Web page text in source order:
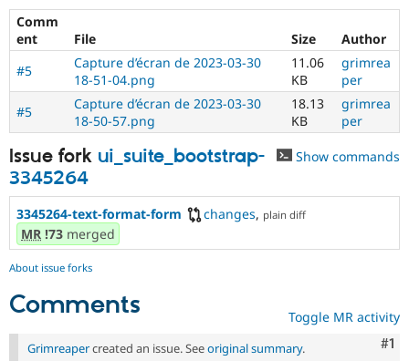
eCommerce
Drupal for
Drupal for
Healthcare
Drupal for
API
Modules
Drupal
News &
Forum
Slack
Become a
Sustaining
Drupal
Comm
ent
File Size
Author
#5
Capture d’écran de 2023-03-30
18-51-04.png
11.06
KB
grimrea
per
#5
Capture d’écran de 2023-03-30
18-50-57.png
18.13
KB
grimrea
per
Issue fork ui_suite_bootstrap-
3345264
Show commands
3345264-text-format-form changes, plain diff
MR !73 merged
About issue forks
Comments Toggle MR activity
#1
Grimreapercreated an issue. Seeoriginal summary.